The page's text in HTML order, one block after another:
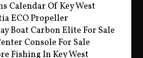
Calendar Of Key West
ECO Propeller
Boat Carbon Elite For Sale
Console For Sale
Fishing In Key West